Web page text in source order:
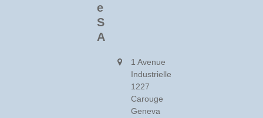
e
S
A
1 Avenue
Industrielle
1227
Carouge
Geneva